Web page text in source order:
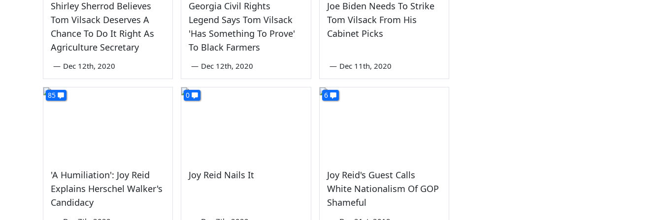
Shirley Sherrod Believes
Tom Vilsack Deserves A
Chance To Do It Right As
Agriculture Secretary
— Dec 12th, 2020
Georgia Civil Rights
Legend Says Tom Vilsack
'Has Something To Prove'
To Black Farmers
— Dec 12th, 2020
Joe Biden Needs To Strike
Tom Vilsack From His
Cabinet Picks
— Dec 11th, 2020
85
'A Humiliation': Joy Reid
Explains Herschel Walker's
Candidacy
0
Joy Reid Nails It
6
Joy Reid's Guest Calls
White Nationalism Of GOP
Shameful